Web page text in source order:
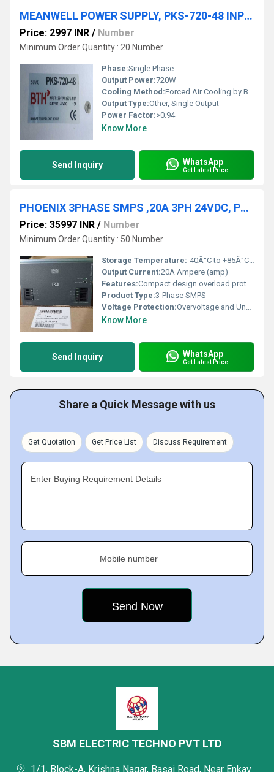
MEANWELL POWER SUPPLY, PKS-720-48 INPUT: 220VAC 4.8A OUTPUT: 48VDC 15A
Price: 2997 INR / Number
Minimum Order Quantity : 20 Number
Phase:Single Phase
Output Power:720W
Cooling Method:Forced Air Cooling by Built-in DC Fan
Output Type:Other, Single Output
Power Factor:>0.94
Know More
Send Inquiry WhatsApp
Get Latest Price
PHOENIX 3PHASE SMPS ,20A 3PH 24VDC, PS/3AC/24DC/480W/EE
Price: 35997 INR / Number
Minimum Order Quantity : 50 Number
Storage Temperature:-40Â°C to +85Â°C Celsius (oC)
Output Current:20A Ampere (amp)
Features:Compact design overload protection short-circuit protection
Product Type:3-Phase SMPS
Voltage Protection:Overvoltage and Undervoltage Protection
Know More
Send Inquiry WhatsApp
Get Latest Price
Share a Quick Message with us
Get Quotation Get Price List Discuss Requirement
Enter Buying Requirement Details
Mobile number
SBM ELECTRIC TECHNO PVT LTD
1/1, Block-A, Krishna Nagar, Basai Road, Near Enkay